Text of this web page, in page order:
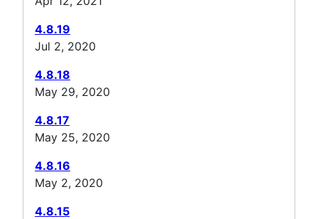
4.8.19
Jul 2, 2020
4.8.18
May 29, 2020
4.8.17
May 25, 2020
4.8.16
May 2, 2020
4.8.15